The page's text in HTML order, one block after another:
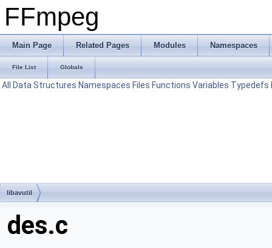
FFmpeg
Main Page Related Pages Modules Namespaces
File List Globals
All Data Structures Namespaces Files Functions Variables Typedefs
libavutil
des.c